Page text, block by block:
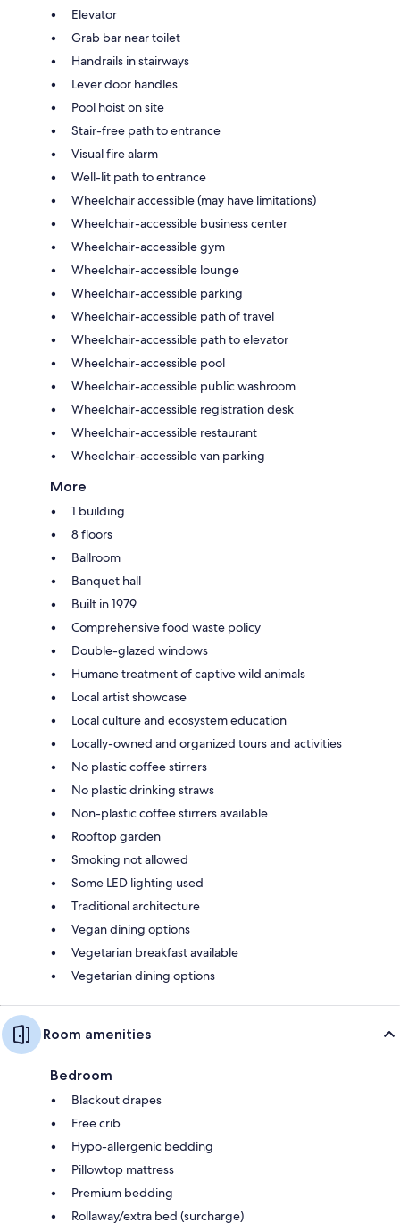
Elevator
Grab bar near toilet
Handrails in stairways
Lever door handles
Pool hoist on site
Stair-free path to entrance
Visual fire alarm
Well-lit path to entrance
Wheelchair accessible (may have limitations)
Wheelchair-accessible business center
Wheelchair-accessible gym
Wheelchair-accessible lounge
Wheelchair-accessible parking
Wheelchair-accessible path of travel
Wheelchair-accessible path to elevator
Wheelchair-accessible pool
Wheelchair-accessible public washroom
Wheelchair-accessible registration desk
Wheelchair-accessible restaurant
Wheelchair-accessible van parking
More
1 building
8 floors
Ballroom
Banquet hall
Built in 1979
Comprehensive food waste policy
Double-glazed windows
Humane treatment of captive wild animals
Local artist showcase
Local culture and ecosystem education
Locally-owned and organized tours and activities
No plastic coffee stirrers
No plastic drinking straws
Non-plastic coffee stirrers available
Rooftop garden
Smoking not allowed
Some LED lighting used
Traditional architecture
Vegan dining options
Vegetarian breakfast available
Vegetarian dining options
Room amenities
Bedroom
Blackout drapes
Free crib
Hypo-allergenic bedding
Pillowtop mattress
Premium bedding
Rollaway/extra bed (surcharge)